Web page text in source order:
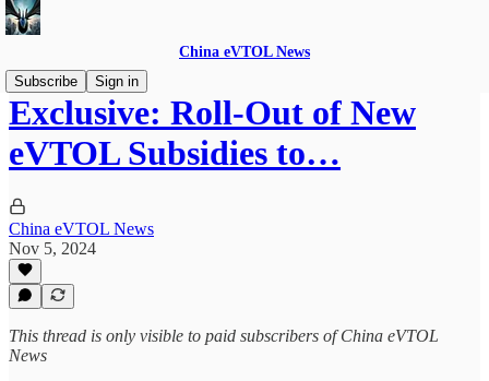
China eVTOL News
Subscribe
Sign in
Exclusive: Roll-Out of New
eVTOL Subsidies to…
China eVTOL News
Nov 5, 2024
This thread is only visible to paid subscribers of China eVTOL
News